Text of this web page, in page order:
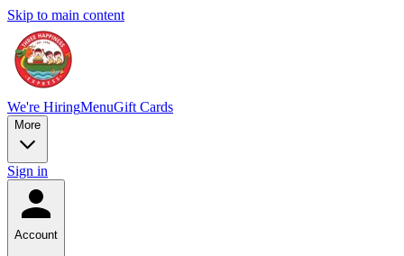
Skip to main content
We're HiringMenuGift Cards
More
Sign in
Account